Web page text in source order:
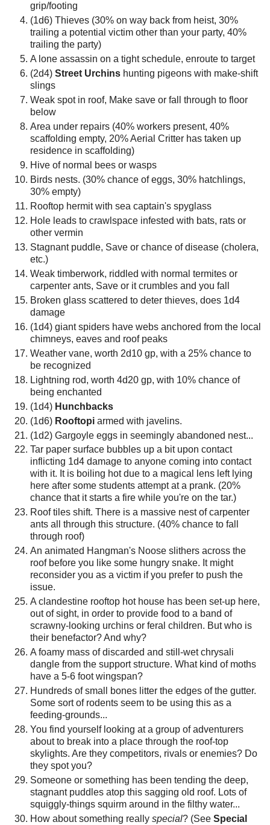
grip/footing
(1d6) Thieves (30% on way back from heist, 30%
trailing a potential victim other than your party, 40%
trailing the party)
A lone assassin on a tight schedule, enroute to target
(2d4) Street Urchins hunting pigeons with make-shift
slings
Weak spot in roof, Make save or fall through to floor
below
Area under repairs (40% workers present, 40%
scaffolding empty, 20% Aerial Critter has taken up
residence in scaffolding)
Hive of normal bees or wasps
Birds nests. (30% chance of eggs, 30% hatchlings,
30% empty)
Rooftop hermit with sea captain's spyglass
Hole leads to crawlspace infested with bats, rats or
other vermin
Stagnant puddle, Save or chance of disease (cholera,
etc.)
Weak timberwork, riddled with normal termites or
carpenter ants, Save or it crumbles and you fall
Broken glass scattered to deter thieves, does 1d4
damage
(1d4) giant spiders have webs anchored from the local
chimneys, eaves and roof peaks
Weather vane, worth 2d10 gp, with a 25% chance to
be recognized
Lightning rod, worth 4d20 gp, with 10% chance of
being enchanted
(1d4) Hunchbacks
(1d6) Rooftopi armed with javelins.
(1d2) Gargoyle eggs in seemingly abandoned nest...
Tar paper surface bubbles up a bit upon contact
inflicting 1d4 damage to anyone coming into contact
with it. It is boiling hot due to a magical lens left lying
here after some students attempt at a prank. (20%
chance that it starts a fire while you're on the tar.)
Roof tiles shift. There is a massive nest of carpenter
ants all through this structure. (40% chance to fall
through roof)
An animated Hangman's Noose slithers across the
roof before you like some hungry snake. It might
reconsider you as a victim if you prefer to push the
issue.
A clandestine rooftop hot house has been set-up here,
out of sight, in order to provide food to a band of
scrawny-looking urchins or feral children. But who is
their benefactor? And why?
A foamy mass of discarded and still-wet chrysali
dangle from the support structure. What kind of moths
have a 5-6 foot wingspan?
Hundreds of small bones litter the edges of the gutter.
Some sort of rodents seem to be using this as a
feeding-grounds...
You find yourself looking at a group of adventurers
about to break into a place through the roof-top
skylights. Are they competitors, rivals or enemies? Do
they spot you?
Someone or something has been tending the deep,
stagnant puddles atop this sagging old roof. Lots of
squiggly-things squirm around in the filthy water...
How about something really special? (See Special